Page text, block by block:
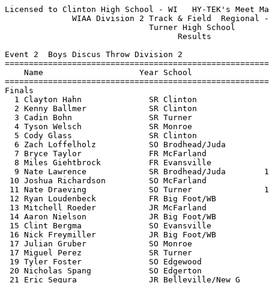
Licensed to Clinton High School - WI   HY-TEK's Meet Manager 5/21/2018 08:52 PM
              WIAA Division 2 Track & Field  Regional - 5/21/2018              
                              Turner High School                               
                                    Results                                    
 
Event 2  Boys Discus Throw Division 2
================================================================
    Name                    Year School                  Finals 
================================================================
Finals
  1 Clayton Hahn              SR Clinton                 154-06  
  2 Kenny Ballmer             SR Clinton                 148-01  
  3 Cadin Bohn                SR Turner                  144-01  
  4 Tyson Welsch              SR Monroe                  133-09  
  5 Cody Glass                SR Clinton                 126-05  
  6 Zach Loffelholz           SO Brodhead/Juda           121-06  
  7 Bryce Taylor              FR McFarland               118-03  
  8 Miles Giehtbrock          FR Evansville              115-04  
  9 Nate Lawrence             SR Brodhead/Juda        111-00.50  
 10 Joshua Richardson         SO McFarland               110-09  
 11 Nate Draeving             SO Turner               102-01.50  
 12 Ryan Loudenbeck           FR Big Foot/WB             100-06  
 13 Mitchell Roeder           JR McFarland             97-07.50  
 14 Aaron Nielson             JR Big Foot/WB              97-06  
 15 Clint Bergma              SO Evansville            97-03.50  
 16 Nick Freymiller           JR Big Foot/WB              95-06  
 17 Julian Gruber             SO Monroe                   89-07  
 17 Miguel Perez              SR Turner                   89-07  
 19 Tyler Foster              SO Edgewood              84-03.50  
 20 Nicholas Spang            SO Edgerton                 80-08  
 21 Eric Segura               JR Belleville/New G         78-11  
 22 Brandon Heisz             JR Edgerton                 74-06  
 -- Mark Leubke               SR Edgewood                    ND  
 -- Jesse Tetner              SR Belleville/New G            ND  
 
Event 7  Girls High Jump Division 2
================================================================
    Name                    Year School                  Finals 
================================================================
  1 Ashlyn Oren               SR Edgerton               5-00.00  
  2 Presley Hasse             FR Turner                 4-10.00  
  3 Faith Koester             JR Monroe                J4-10.00  
  4 Sydney Mathiason          SR Monroe                 4-08.00  
  5 Katie Bowers              FR Belleville/New G      J4-08.00  
  6 Kynaeda Gray              SO McFarland             J4-08.00  
  7 Megan Benzschawel         FR Monroe                 4-06.00  
  8 Baylee Windsor            SO Turner                 4-04.00  
  9 Lauren O'Brien            FR Big Foot/WB           J4-04.00  
  9 Emily Biggin              SO McFarland             J4-04.00  
 10 Lily Himmelmann           SO Belleville/New G      J4-04.00  
 -- Mary O'Brien              SO Edgewood                    NH  
 -- Chloe Larson              JR Evansville                  NH  
 -- Zoe Yoerger               SR Evansville                  NH  
 -- Hannah Powers             JR Brodhead/Juda               NH  
 -- Jennifer Njoo             SO Turner                      NH  
 -- Avery Mello               SO Edgewood                    NH  
 
Event 9  Girls Long Jump Division 2
================================================================
    Name                    Year School                  Finals 
================================================================
  1 Ashlyn Oren               SR Edgerton              17-10.50  
  2 Cassi Gersbach            SO Monroe                15-10.00  
  3 Alexandria Demco          SR Big Foot/WB           15-08.25  
  4 Lydia Brandt              FR McFarland             15-01.00  
  5 Alex Richter              JR Edgewood              14-05.75  
  6 Emily Biggin              SO McFarland             14-05.25  
  7 Candice Koehl             SO Clinton               14-05.00  
  8 Tnisha Louis              SR Evansville            14-02.50  
  9 Walela Three-Sticks       SR Belleville/New G      14-01.00  
 10 Breanne Baker             FR Turner                13-11.75  
 11 Bri Seagreaves            SO Monroe                13-11.00  
 12 Braiya Nolan              FR Big Foot/WB           13-09.00  
 12 A'Blesin Wilson           FR Turner                13-09.00  
 14 Abby Price                FR Monroe                13-05.50  
 15 Emily Schauer             JR Edgewood              13-05.00  
 16 Taylor Adkins             JR Brodhead/Juda         13-00.50  
 17 Olivia Tinder             FR Turner                13-00.25  
 18 Julianna Allen            SO Evansville            12-09.25  
 19 Giorgia Hughes            SO Edgewood              12-08.25  
 20 Jade Halvensleben         JR Belleville/New G      12-04.25  
 -- Sierra Keithley           JR Clinton                     ND  
 
Event 12  Boys Pole Vault Division 2
================================================================
    Name                    Year School                  Finals 
================================================================
  1 Austin Beaumont           SR Clinton               13-06.00  
  2 Caleb Ellefson            SO Clinton               12-00.00  
  3 Ethan Krause              FR Edgerton             J12-00.00  
  4 Vivek Tara                SO McFarland             10-06.00  
  5 Jack Neupert              FR Turner               J10-06.00  
  6 Anthony Neuenschwander    SR Monroe               J10-06.00  
  7 Trevor Rambatt            SR Big Foot/WB          J10-06.00  
  8 Theo Policastro           JR Brodhead/Juda         10-00.00  
  9 Patrick Rielly            SO Monroe               J10-00.00  
  9 Ethan Ringelstetter       JR Edgerton             J10-00.00  
 11 Andres Beltran            SO Turner               J10-00.00  
 12 Kaleb Erb                 SR Brodhead/Juda        J10-00.00  
 13 Anders Liesse             FR Evansville             9-06.00  
 -- Matthew Zierl             SO Belleville/New G            NH  
 -- Jacob Hookham             FR Evansville                  NH  
 -- Robert Chenoweth          SO Belleville/New G            NH  
 
Event 14  Girls Shot Put Division 2
================================================================
    Name                    Year School                  Finals 
================================================================
  1 Chloe Bunker              SO Monroe                36-05.50  
  2 Riley Hartwig             FR Monroe                34-00.00  
  3 Payton Severson           SR Clinton               33-09.00  
  4 Payton